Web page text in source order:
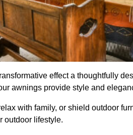
effect a thoughtfully
awnings provide style and
with family, or shield outdoor
outdoor lifestyle.